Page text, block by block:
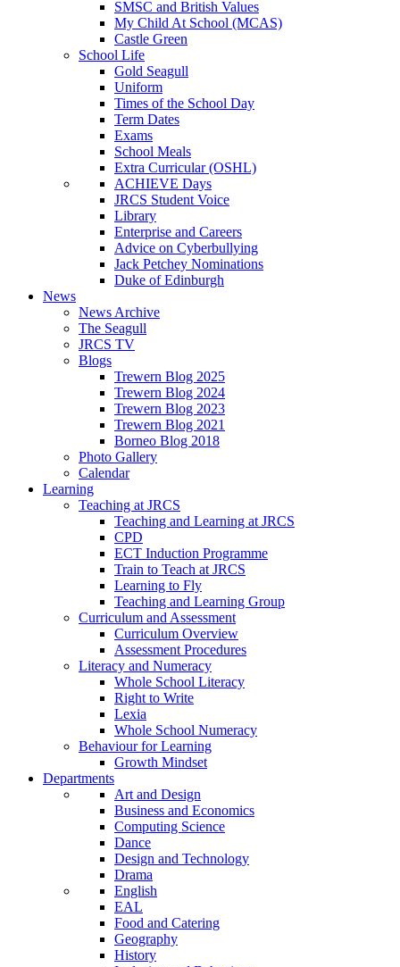
SMSC and British Values
My Child At School (MCAS)
Castle Green
School Life
Gold Seagull
Uniform
Times of the School Day
Term Dates
Exams
School Meals
Extra Curricular (OSHL)
ACHIEVE Days
JRCS Student Voice
Library
Enterprise and Careers
Advice on Cyberbullying
Jack Petchey Nominations
Duke of Edinburgh
News
News Archive
The Seagull
JRCS TV
Blogs
Trewern Blog 2025
Trewern Blog 2024
Trewern Blog 2023
Trewern Blog 2021
Borneo Blog 2018
Photo Gallery
Calendar
Learning
Teaching at JRCS
Teaching and Learning at JRCS
CPD
ECT Induction Programme
Train to Teach at JRCS
Learning to Fly
Teaching and Learning Group
Curriculum and Assessment
Curriculum Overview
Assessment Procedures
Literacy and Numeracy
Whole School Literacy
Right to Write
Lexia
Whole School Numeracy
Behaviour for Learning
Growth Mindset
Departments
Art and Design
Business and Economics
Computing Science
Dance
Design and Technology
Drama
English
EAL
Food and Catering
Geography
History